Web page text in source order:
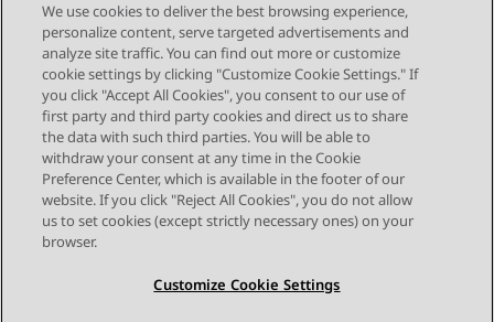
Send Feedback
Topic navigation
Previous Topic Next Topic
STAY CONNECTED
We use cookies to deliver the best browsing experience,
personalize content, serve targeted advertisements and
analyze site traffic. You can find out more or customize
cookie settings by clicking "Customize Cookie Settings." If
you click "Accept All Cookies", you consent to our use of
first party and third party cookies and direct us to share
the data with such third parties. You will be able to
withdraw your consent at any time in the Cookie
Preference Center, which is available in the footer of our
website. If you click "Reject All Cookies", you do not allow
us to set cookies (except strictly necessary ones) on your
browser.
Customize Cookie Settings